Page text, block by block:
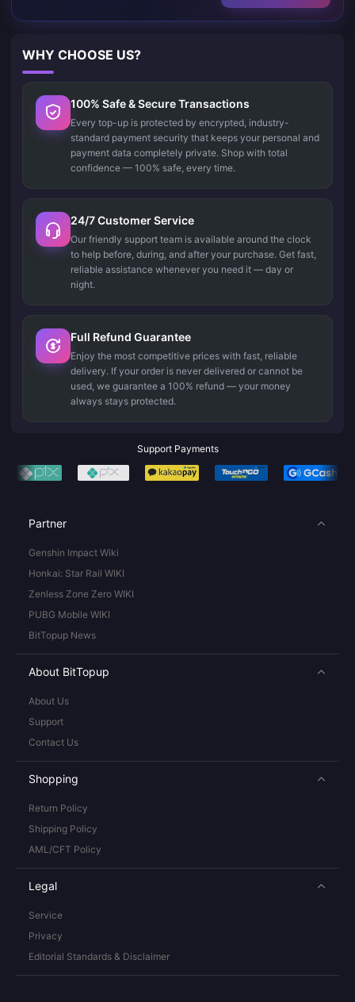
WHY CHOOSE US?
100% Safe & Secure Transactions
Every top-up is protected by encrypted, industry-
standard payment security that keeps your personal and
payment data completely private. Shop with total
confidence — 100% safe, every time.
24/7 Customer Service
Our friendly support team is available around the clock
to help before, during, and after your purchase. Get fast,
reliable assistance whenever you need it — day or
night.
Full Refund Guarantee
Enjoy the most competitive prices with fast, reliable
delivery. If your order is never delivered or cannot be
used, we guarantee a 100% refund — your money
always stays protected.
Support Payments
Partner
Genshin Impact Wiki
Honkai: Star Rail WIKI
Zenless Zone Zero WIKI
PUBG Mobile WIKI
BitTopup News
About BitTopup
About Us
Support
Contact Us
Shopping
Return Policy
Shipping Policy
AML/CFT Policy
Legal
Service
Privacy
Editorial Standards & Disclaimer